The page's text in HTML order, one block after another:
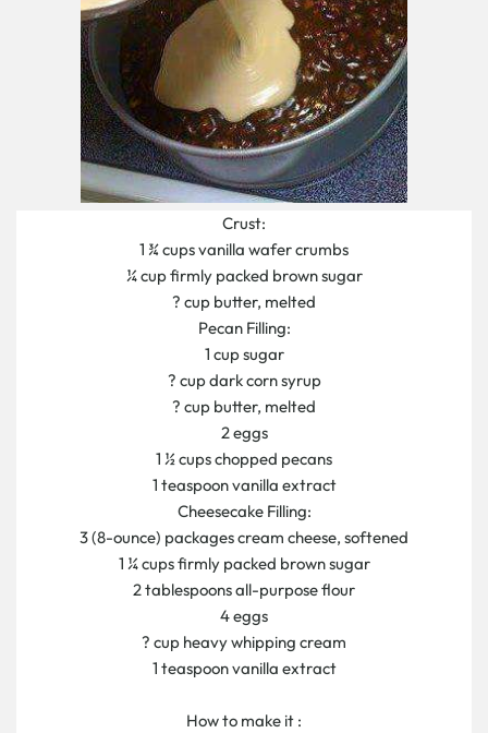
Crust:
1 ¾ cups vanilla wafer crumbs
¼ cup firmly packed brown sugar
? cup butter, melted
Pecan Filling:
1 cup sugar
? cup dark corn syrup
? cup butter, melted
2 eggs
1 ½ cups chopped pecans
1 teaspoon vanilla extract
Cheesecake Filling:
3 (8-ounce) packages cream cheese, softened
1 ¼ cups firmly packed brown sugar
2 tablespoons all-purpose flour
4 eggs
? cup heavy whipping cream
1 teaspoon vanilla extract
How to make it :